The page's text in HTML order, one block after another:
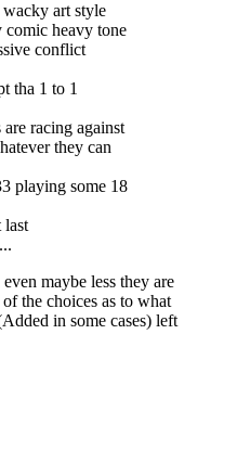
art style
heavy tone
conflict
tha 1 to 1
racing against
they can
playing some 18
last
maybe less they are
the choices as to what
in some cases) left